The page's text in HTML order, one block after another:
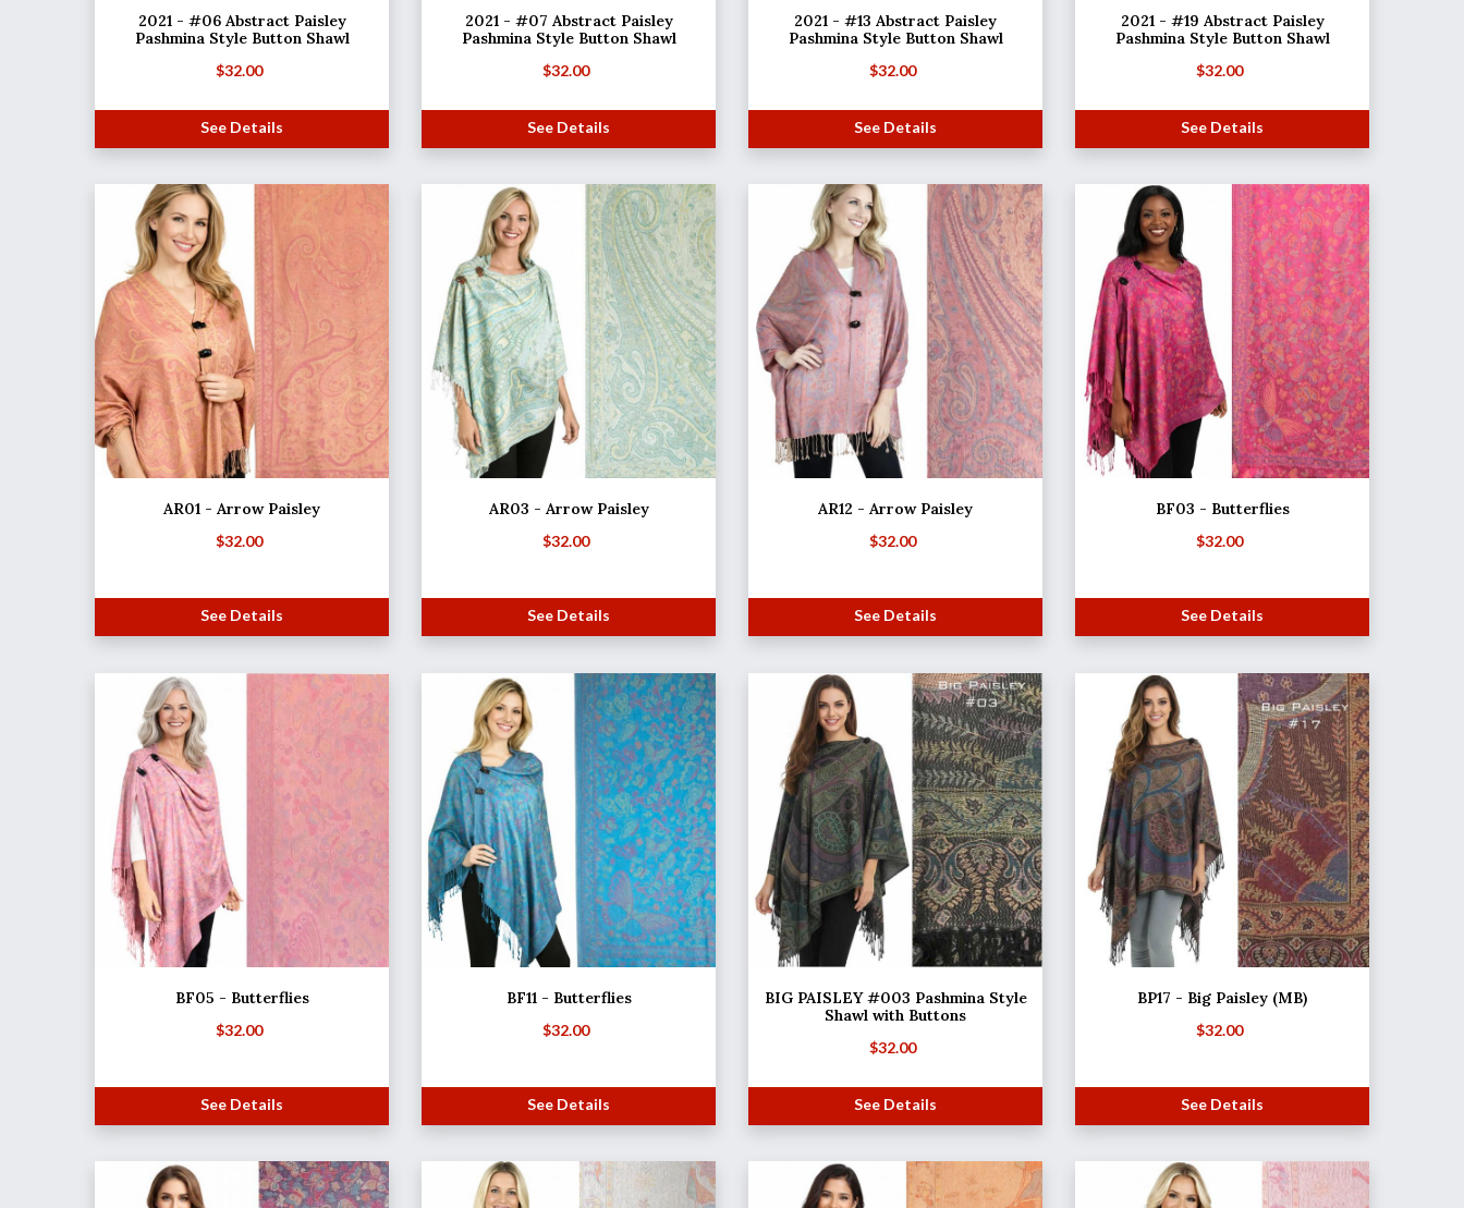
2021 - #06 Abstract Paisley
Pashmina Style Button Shawl
$32.00
See Details
2021 - #07 Abstract Paisley
Pashmina Style Button Shawl
$32.00
See Details
2021 - #13 Abstract Paisley
Pashmina Style Button Shawl
$32.00
See Details
2021 - #19 Abstract Paisley
Pashmina Style Button Shawl
$32.00
See Details
AR01 - Arrow Paisley
$32.00
See Details
AR03 - Arrow Paisley
$32.00
See Details
AR12 - Arrow Paisley
$32.00
See Details
BF03 - Butterflies
$32.00
See Details
BF05 - Butterflies
$32.00
See Details
BF11 - Butterflies
$32.00
See Details
BIG PAISLEY #003 Pashmina Style
Shawl with Buttons
$32.00
See Details
BP17 - Big Paisley (MB)
$32.00
See Details